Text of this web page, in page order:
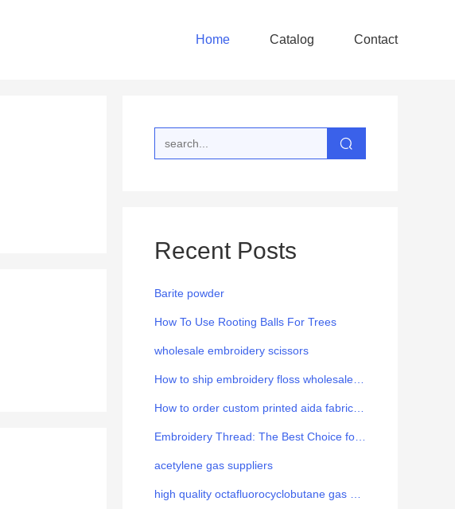
Home Catalog Contact
Recent Posts
Barite powder
How To Use Rooting Balls For Trees
wholesale embroidery scissors
acetylene gas suppliers